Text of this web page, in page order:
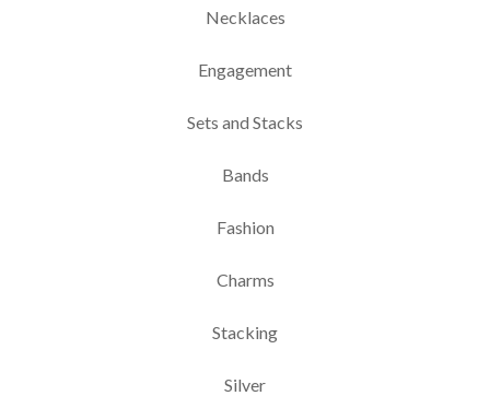
Necklaces
Engagement
Sets and Stacks
Bands
Fashion
Charms
Stacking
Silver